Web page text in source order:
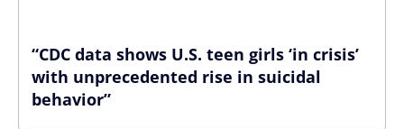
“CDC data shows U.S. teen girls ‘in crisis’
with unprecedented rise in suicidal
behavior”